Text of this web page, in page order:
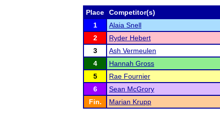
Place
Competitor(s)
1
Alaia Snell
2
Ryder Hebert
3
Ash Vermeulen
4
Hannah Gross
5
Rae Fournier
6
Sean McGrory
Fin.
Marian Krupp